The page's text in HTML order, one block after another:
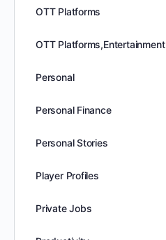
OTT Platforms
OTT Platforms,Entertainment
Personal
Personal Finance
Personal Stories
Player Profiles
Private Jobs